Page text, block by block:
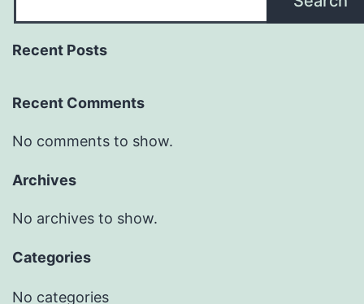
Recent Posts
Recent Comments
No comments to show.
Archives
No archives to show.
Categories
No categories